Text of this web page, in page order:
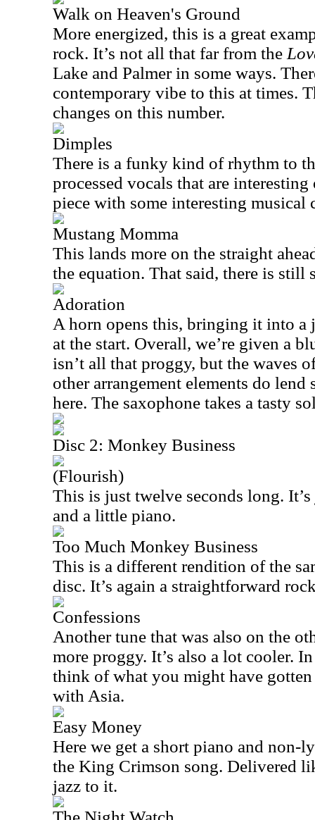
Walk on Heaven's Ground
More energized, this is a great
rock. It’s not all that far from the
Lake and Palmer in some ways.
contemporary vibe to this at times.
changes on this number.
Dimples
There is a funky kind of rhythm to
processed vocals that are
piece with some interesting musical
Mustang Momma
This lands more on the straight
the equation. That said, there is still
Adoration
A horn opens this, bringing it into
at the start. Overall, we’re given a
isn’t all that proggy, but the waves
other arrangement elements do
here. The saxophone takes a tasty
Disc 2: Monkey Business
(Flourish)
This is just twelve seconds long.
and a little piano.
Too Much Monkey Business
This is a different rendition of the
disc. It’s again a straightforward
Confessions
Another tune that was also on the
more proggy. It’s also a lot cooler.
think of what you might have
with Asia.
Easy Money
Here we get a short piano and non-
the King Crimson song. Delivered
jazz to it.